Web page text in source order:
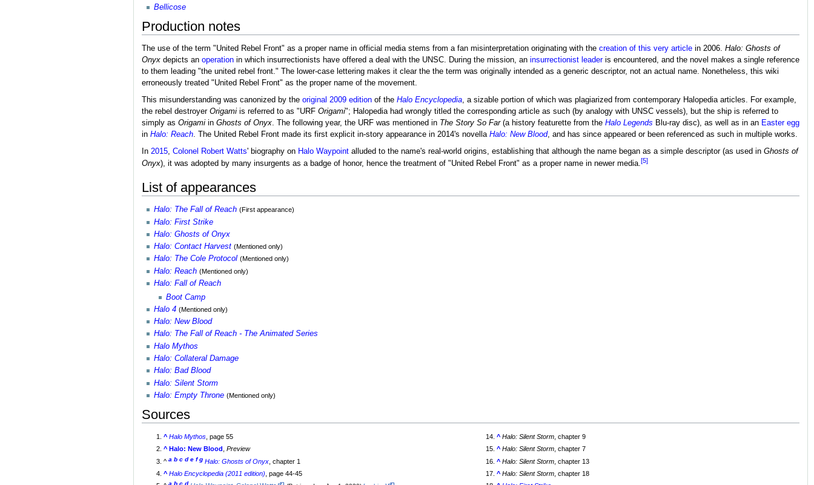
Bellicose
Production notes
The use of the term "United Rebel Front" as a proper name in official media stems from a fan misinterpretation originating with the creation of this very articlein 2006. Halo: Ghosts of
Onyxdepicts an operationin which insurrectionists have offered a deal with the UNSC. During the mission, an insurrectionist leaderis encountered, and the novel makes a single reference
to them leading "the united rebel front." The lower-case lettering makes it clear the the term was originally intended as a generic descriptor, not an actual name. Nonetheless, this wiki
erroneously treated "United Rebel Front" as the proper name of the movement.
This misunderstanding was canonized by the original 2009 editionof the Halo Encyclopedia, a sizable portion of which was plagiarized from contemporary Halopedia articles. For example,
the rebel destroyer Origamiis referred to as "URF Origami"; Halopedia had wrongly titled the corresponding article as such (by analogy with UNSC vessels), but the ship is referred to
simply as Origamiin Ghosts of Onyx. The following year, the URF was mentioned in The Story So Far(a history featurette from the Halo Legends Blu-ray disc), as well as in an Easter egg
in Halo: Reach. The United Rebel Front made its first explicit in-story appearance in 2014's novella Halo: New Blood, and has since appeared or been referenced as such in multiple works.
In 2015, Colonel Robert Watts' biography on Halo Waypointalluded to the name's real-world origins, establishing that although the name began as a simple descriptor (as used in Ghosts of
Onyx), it was adopted by many insurgents as a badge of honor, hence the treatment of "United Rebel Front" as a proper name in newer media.[5]
List of appearances
Halo: The Fall of Reach (First appearance)
Halo: First Strike
Halo: Ghosts of Onyx
Halo: Contact Harvest (Mentioned only)
Halo: The Cole Protocol (Mentioned only)
Halo: Reach (Mentioned only)
Halo: Fall of Reach
Boot Camp
Halo 4 (Mentioned only)
Halo: New Blood
Halo: The Fall of Reach - The Animated Series
Halo Mythos
Halo: Collateral Damage
Halo: Bad Blood
Halo: Silent Storm
Halo: Empty Throne (Mentioned only)
Sources
^ Halo Mythos , page 55
^ Halo: New Blood ,Preview
^a b c d e f g Halo: Ghosts of Onyx , chapter 1
^ Halo Encyclopedia (2011 edition) , page 44-45
a b c d
^ Halo: Silent Storm , chapter 9
^ Halo: Silent Storm , chapter 7
^ Halo: Silent Storm , chapter 13
^ Halo: Silent Storm , chapter 18